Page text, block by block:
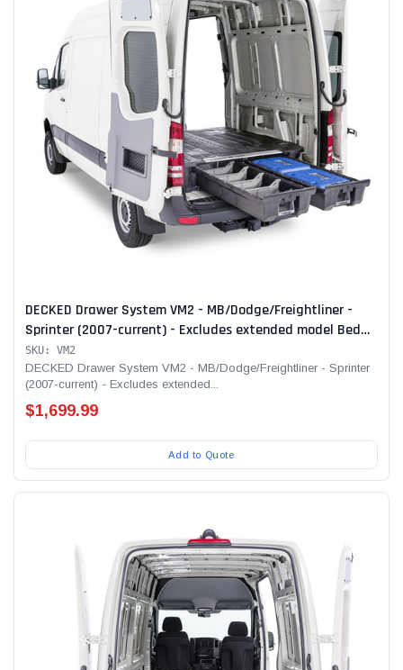
DECKED Drawer System VM2 - MB/Dodge/Freightliner -
Sprinter (2007-current) - Excludes extended model Bed
Length 170" Color: Black
SKU: VM2
DECKED Drawer System VM2 - MB/Dodge/Freightliner - Sprinter
(2007-current) - Excludes extended...
$1,699.99
Add to Quote